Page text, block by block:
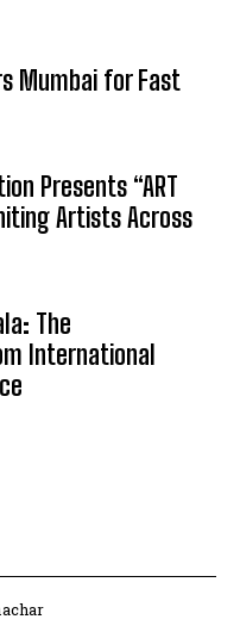
Mumbai for Fast
Presents “ART
Artists Across
The
International